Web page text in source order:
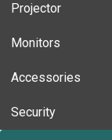
Projector
Monitors
Accessories
Security